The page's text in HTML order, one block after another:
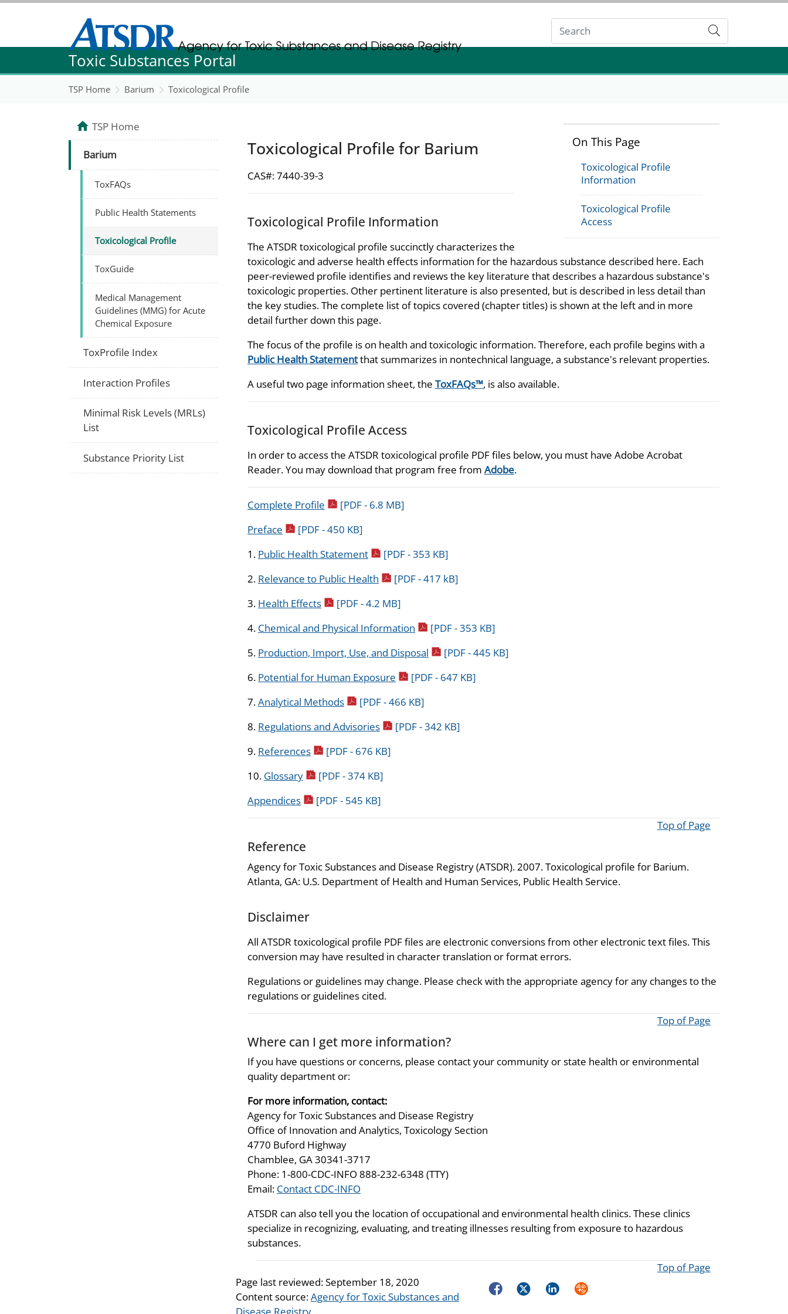
Agency for Toxic Substance and Disease Registration
Agency for Toxic Substance and Disease Registration
Submit
Toxic Substances Portal
TSP Home Barium Toxicological Profile
On This Page
Toxicological Profile
Information
Toxicological Profile
Access
Toxicological Profile for Barium
CAS#: 7440-39-3
Toxicological Profile Information
The ATSDR toxicological profile succinctly characterizes the
toxicologic and adverse health effects information for the hazardous substance described here. Each
peer-reviewed profile identifies and reviews the key literature that describes a hazardous substance's
toxicologic properties. Other pertinent literature is also presented, but is described in less detail than
the key studies. The complete list of topics covered (chapter titles) is shown at the left and in more
detail further down this page.
The focus of the profile is on health and toxicologic information. Therefore, each profile begins with a
Public Health Statementthat summarizes in nontechnical language, a substance's relevant properties.
A useful two page information sheet, the ToxFAQs™, is also available.
Toxicological Profile Access
In order to access the ATSDR toxicological profile PDF files below, you must have Adobe Acrobat
Reader. You may download that program free from Adobe.
Complete Profile pdf icon
[PDF - 6.8 MB]
Preface pdf icon
[PDF - 450 KB]
1. Public Health Statementpdf icon
[PDF - 353 KB]
2. Relevance to Public Health pdf icon
[PDF - 417 kB]
3. Health Effectspdf icon
[PDF - 4.2 MB]
4. Chemical and Physical Information pdf icon
[PDF - 353 KB]
5. Production, Import, Use, and Disposal pdf icon
[PDF - 445 KB]
6. Potential for Human Exposure pdf icon
[PDF - 647 KB]
7.Analytical Methodspdf icon
[PDF - 466 KB]
8. Regulations and Advisoriespdf icon
[PDF - 342 KB]
9. Referencespdf icon
[PDF - 676 KB]
10. Glossarypdf icon
[PDF - 374 KB]
Appendicespdf icon
[PDF - 545 KB]
Top of Page
Reference
Agency for Toxic Substances and Disease Registry (ATSDR). 2007. Toxicological profile for Barium.
Atlanta, GA: U.S. Department of Health and Human Services, Public Health Service.
Disclaimer
All ATSDR toxicological profile PDF files are electronic conversions from other electronic text files. This
conversion may have resulted in character translation or format errors.
Regulations or guidelines may change. Please check with the appropriate agency for any changes to the
regulations or guidelines cited.
Top of Page
Where can I get more information?
If you have questions or concerns, please contact your community or state health or environmental
quality department or:
For more information, contact:
Agency for Toxic Substances and Disease Registry
Office of Innovation and Analytics, Toxicology Section
4770 Buford Highway
Chamblee, GA 30341-3717
Phone: 1-800-CDC-INFO 888-232-6348 (TTY)
Email: Contact CDC-INFO
ATSDR can also tell you the location of occupational and environmental health clinics. These clinics
specialize in recognizing, evaluating, and treating illnesses resulting from exposure to hazardous
substances.
Top of Page
Page last reviewed:September 18, 2020
Content source:Agency for Toxic Substances and
FacebookTwitterLinkedInSyndicate
TSP Home
Barium
ToxFAQs
Public Health Statements
Toxicological Profile
ToxGuide
Medical Management
Guidelines (MMG) for Acute
Chemical Exposure
ToxProfile Index
Interaction Profiles
Minimal Risk Levels (MRLs)
List
Substance Priority List